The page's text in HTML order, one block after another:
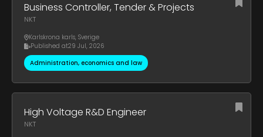
Business Controller, Tender & Projects
NKT
Karlskrona karls, Sverige
Published at29 Jul, 2026
Administration, economics and law
High Voltage R&D Engineer
NKT